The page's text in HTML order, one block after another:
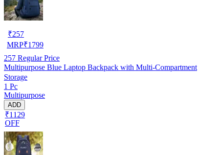
₹257
MRP₹1799
257 Regular Price
Multipurpose Blue Laptop Backpack with Multi-Compartment
Storage
1 Pc
Multipurpose
ADD
₹1129
OFF